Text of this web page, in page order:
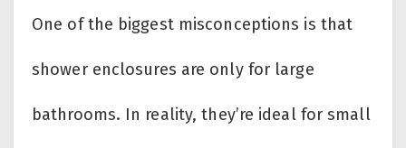
One of the biggest misconceptions is that
shower enclosures are only for large
bathrooms. In reality, they’re ideal for small